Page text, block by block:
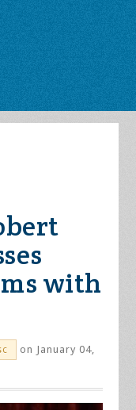
with
on January 04,